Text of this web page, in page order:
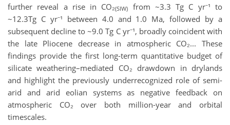
further reveal a rise in CO₂(SIW)
from ~3.3 Tg C yr⁻¹ to
~12.3Tg C yr⁻¹ between 4.0 and 1.0 Ma, followed by a
subsequent decline to ~9.0 Tg C yr⁻¹, broadly coincident with
the late Pliocene decrease in atmospheric CO₂... These
findings provide the first long-term quantitative budget of
silicate weathering–mediated CO₂ drawdown in drylands
and highlight the previously underrecognized role of semi-
arid and arid eolian systems as negative feedback on
atmospheric CO₂ over both million-year and orbital
timescales.